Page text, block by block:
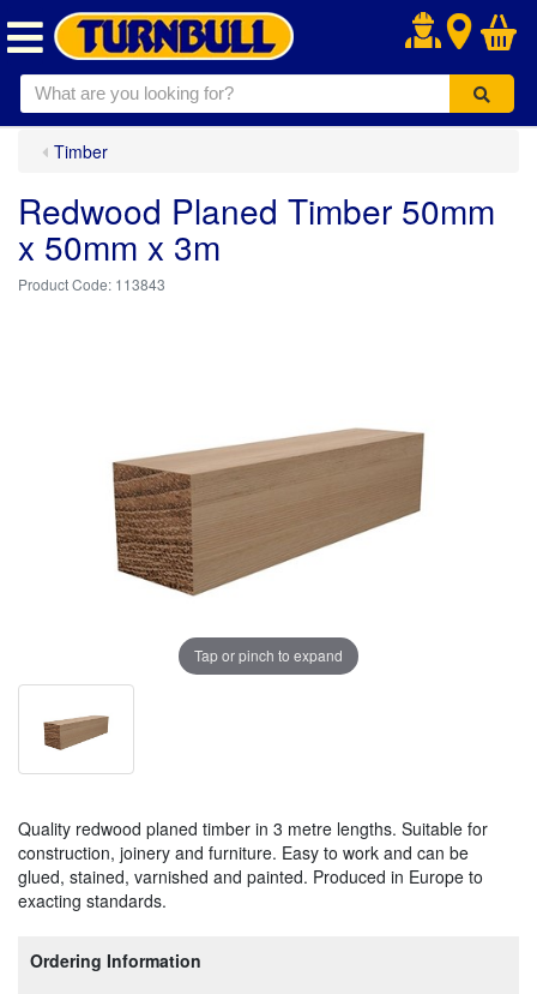
.
Timber
Redwood Planed Timber 50mm
x 50mm x 3m
113843
Tap or pinch to expand
Quality redwood planed timber in 3 metre lengths. Suitable for
construction, joinery and furniture. Easy to work and can be
glued, stained, varnished and painted. Produced in Europe to
exacting standards.
Ordering Information